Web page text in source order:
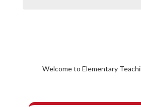
Welcome to Elementary